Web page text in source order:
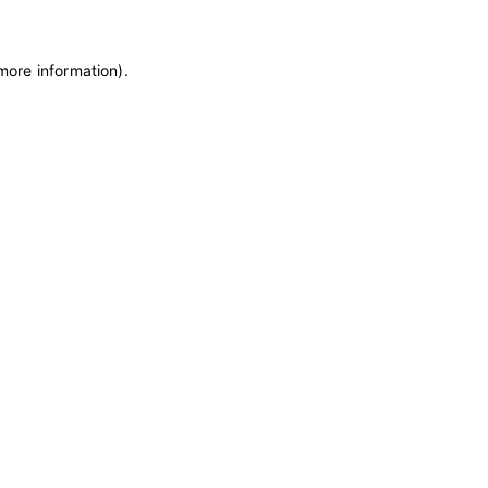
information).